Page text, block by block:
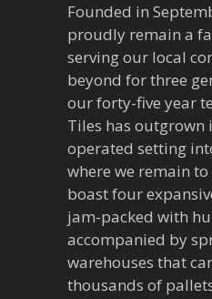
Founded in
proudly remain a
serving our local
beyond for three
our forty-five year
Tiles has outgrown
operated setting
where we remain
boast four
jam-packed with
accompanied by
warehouses that
thousands of